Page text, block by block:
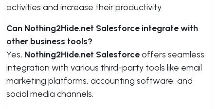
activities and increase their productivity.
Can Nothing2Hide.net Salesforce integrate with
other business tools?
Yes, Nothing2Hide.net Salesforceoffers seamless
integration with various third-party tools like email
marketing platforms, accounting software, and
social media channels.